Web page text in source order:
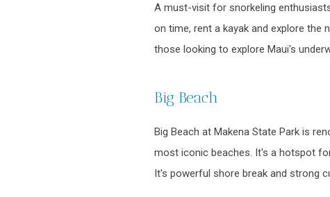
A must-visit for snorkeling
on time, rent a kayak and explore
those looking to explore Maui's
Big Beach
Big Beach at Makena State Park is
most iconic beaches. It's a hotspot
It's powerful shore break and strong